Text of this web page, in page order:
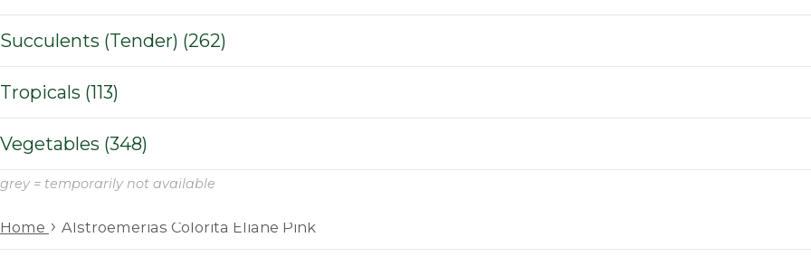
Succulents (Tender) (262)
Tropicals (113)
Vegetables (348)
grey = temporarily not available
Home › Alstroemerias Colorita Eliane Pink